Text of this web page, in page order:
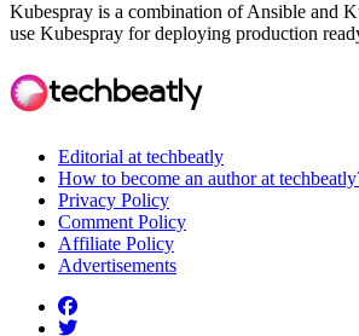
Kubespray is a combination of Ansible and
use Kubespray for deploying production
Editorial at techbeatly
How to become an author at
Privacy Policy
Comment Policy
Affiliate Policy
Advertisements